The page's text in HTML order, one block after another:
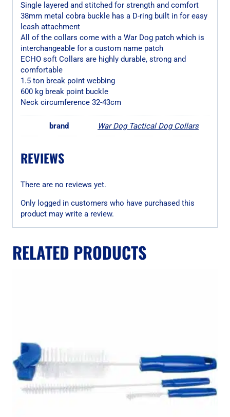
Single layered and stitched for strength and comfort
38mm metal cobra buckle has a D-ring built in for easy
leash attachment
All of the collars come with a War Dog patch which is
interchangeable for a custom name patch
ECHO soft Collars are highly durable, strong and
comfortable
1.5 ton break point webbing
600 kg break point buckle
Neck circumference 32-43cm
brand War Dog Tactical Dog Collars
REVIEWS
There are no reviews yet.
Only logged in customers who have purchased this
product may write a review.
RELATED PRODUCTS